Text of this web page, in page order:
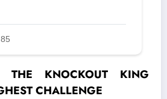
THE KNOCKOUT KING
CHALLENGE